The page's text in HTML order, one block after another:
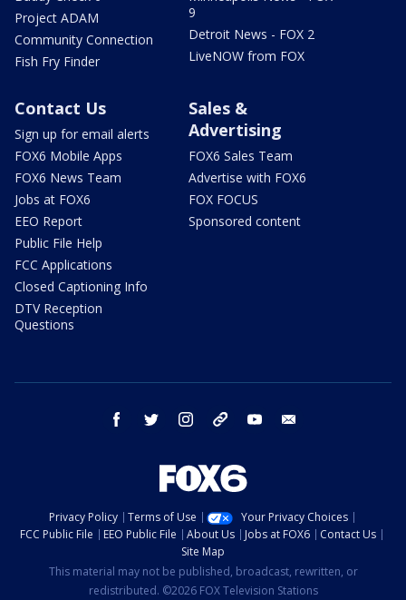
Project ADAM
Community Connection
Fish Fry Finder
9
Detroit News - FOX 2
LiveNOW from FOX
Contact Us
Sign up for email alerts
FOX6 Mobile Apps
FOX6 News Team
Jobs at FOX6
EEO Report
Public File Help
FCC Applications
Closed Captioning Info
DTV Reception
Questions
Sales &
Advertising
FOX6 Sales Team
Advertise with FOX6
FOX FOCUS
Sponsored content
facebook twitter instagram threads youtube
Privacy Policy Terms of Use
Your Privacy Choices
FCC Public File
EEO Public File About Us Jobs at FOX6
Contact Us
Site Map
This material may not be published, broadcast, rewritten, or
redistributed. ©2026 FOX Television Stations